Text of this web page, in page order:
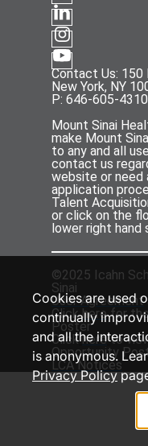
Contact Us:
New York, NY
P: 646-605-4310
Mount Sinai
make Mount
to any and all
contact us
website or need
application
Talent
or click on the
lower right hand
©2025 Icahn
Sinai
User Agreement
Clickhere for the
Poster
Click here to
Opportunity
LCA Notices
Cookies are used
continually
and all the
is anonymous.
Privacy Policy